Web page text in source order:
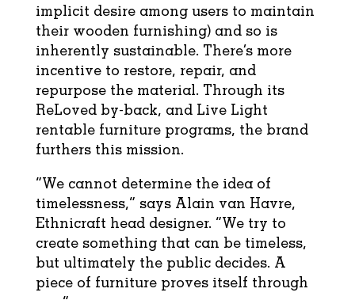
implicit desire among users to maintain
their wooden furnishing) and so is
inherently sustainable. There’s more
incentive to restore, repair, and
repurpose the material. Through its
ReLoved by-back, and Live Light
rentable furniture programs, the brand
furthers this mission.
“We cannot determine the idea of
timelessness,” says Alain van Havre,
Ethnicraft head designer. “We try to
create something that can be timeless,
but ultimately the public decides. A
piece of furniture proves itself through